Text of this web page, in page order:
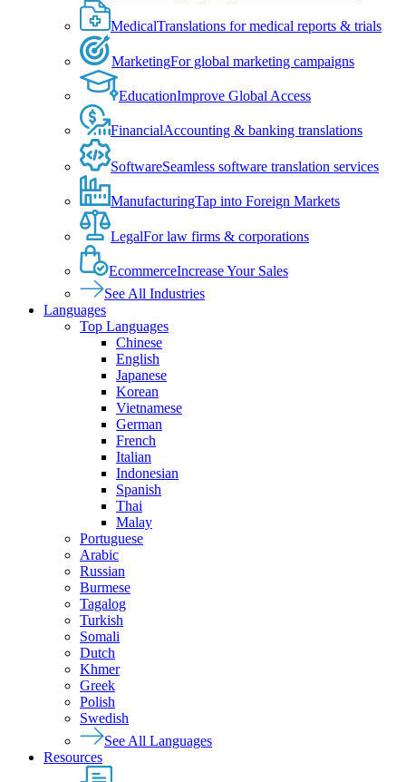
MedicalTranslations for medical reports & trials
MarketingFor global marketing campaigns
EducationImprove Global Access
FinancialAccounting & banking translations
SoftwareSeamless software translation services
ManufacturingTap into Foreign Markets
LegalFor law firms & corporations
EcommerceIncrease Your Sales
See All Industries
Languages
Top Languages
Chinese
English
Japanese
Korean
Vietnamese
German
French
Italian
Indonesian
Spanish
Thai
Malay
Portuguese
Arabic
Russian
Burmese
Tagalog
Turkish
Somali
Dutch
Khmer
Greek
Polish
Swedish
See All Languages
Resources